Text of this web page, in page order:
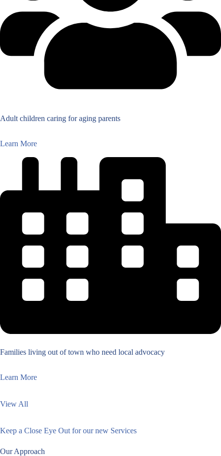
Adult children caring for aging parents
Learn More
Families living out of town who need local advocacy
Learn More
View All
Keep a Close Eye Out for our new Services
Our Approach